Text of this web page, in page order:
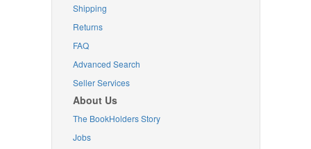
Shipping
Returns
FAQ
Advanced Search
Seller Services
About Us
The BookHolders Story
Jobs